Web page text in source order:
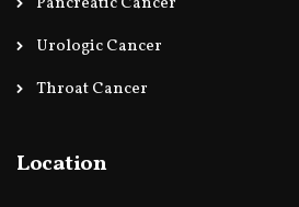
Urologic Cancer
Throat Cancer
Location